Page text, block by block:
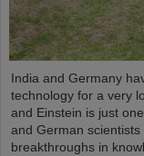
India and Germany
technology for a very
and Einstein is just
and German
breakthroughs in